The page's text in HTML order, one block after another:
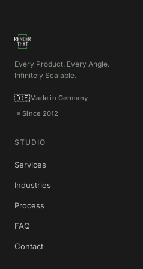
Every Product. Every Angle.
Infinitely Scalable.
🇩🇪Made in Germany
Since 2012
STUDIO
Services
Industries
Process
FAQ
Contact